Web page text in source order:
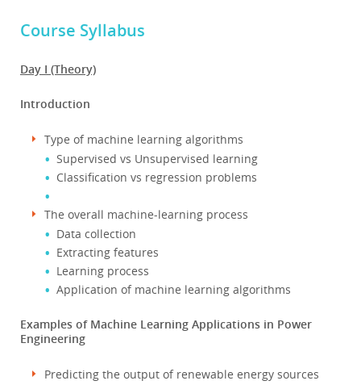
Course Syllabus
Day I (Theory)
Introduction
Type of machine learning algorithms
Supervised vs Unsupervised learning
Classification vs regression problems
The overall machine-learning process
Data collection
Extracting features
Learning process
Application of machine learning algorithms
Examples of Machine Learning Applications in Power
Engineering
Predicting the output of renewable energy sources